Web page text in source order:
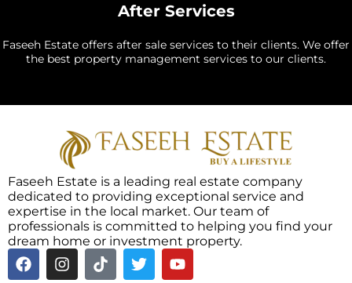
After Services
Faseeh Estate offers after sale services to their clients. We offer
the best property management services to our clients.
Faseeh Estate is a leading real estate company
dedicated to providing exceptional service and
expertise in the local market. Our team of
professionals is committed to helping you find your
dream home or investment property.